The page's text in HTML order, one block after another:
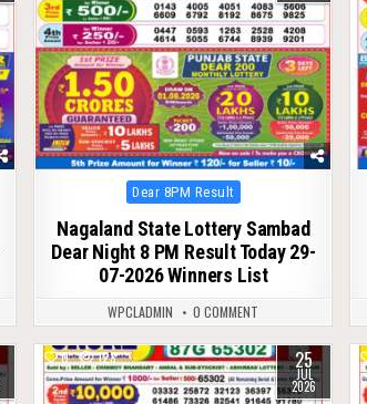
Posted
in
Dear 8PM Result
Nagaland State Lottery Sambad
Dear Night 8 PM Result Today 29-
07-2026 Winners List
WPCLADMIN 0 COMMENT
0 123 25
JUL
2026